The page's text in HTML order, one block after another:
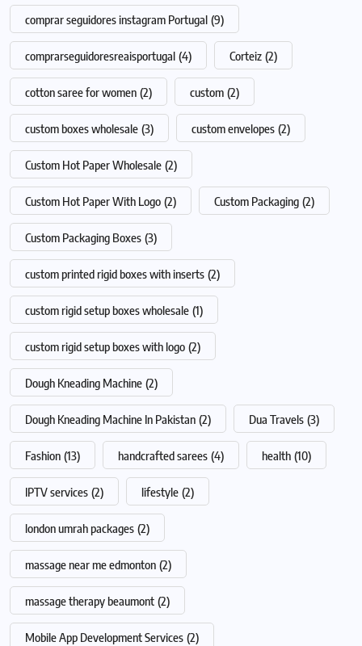
comprar seguidores instagram Portugal (9)
comprarseguidoresreaisportugal (4) Corteiz (2)
cotton saree for women (2) custom (2)
custom boxes wholesale (3) custom envelopes (2)
Custom Hot Paper Wholesale (2)
Custom Hot Paper With Logo (2) Custom Packaging (2)
Custom Packaging Boxes (3)
custom printed rigid boxes with inserts (2)
custom rigid setup boxes wholesale (1)
custom rigid setup boxes with logo (2)
Dough Kneading Machine (2)
Dough Kneading Machine In Pakistan (2) Dua Travels (3)
Fashion (13) handcrafted sarees (4) health (10)
IPTV services (2) lifestyle (2)
london umrah packages (2)
massage near me edmonton (2)
massage therapy beaumont (2)
Mobile App Development Services (2)